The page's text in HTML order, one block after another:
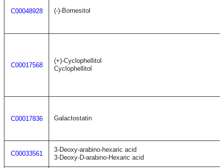
C00048928 (-)-Bornesitol
C00017568
(+)-Cyclophellitol
Cyclophellitol
C00017836 Galactostatin
C00033561
3-Deoxy-arabino-hexaric acid
3-Deoxy-D-arabino-Hexaric acid